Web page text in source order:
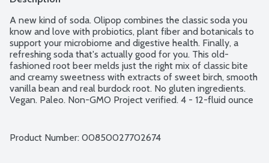
A new kind of soda. Olipop combines the classic soda you
know and love with probiotics, plant fiber and botanicals to
support your microbiome and digestive health. Finally, a
refreshing soda that's actually good for you. This old-
fashioned root beer melds just the right mix of classic bite
and creamy sweetness with extracts of sweet birch, smooth
vanilla bean and real burdock root. No gluten ingredients.
Vegan. Paleo. Non-GMO Project verified. 4 - 12-fluid ounce
Product Number: 00850027702674